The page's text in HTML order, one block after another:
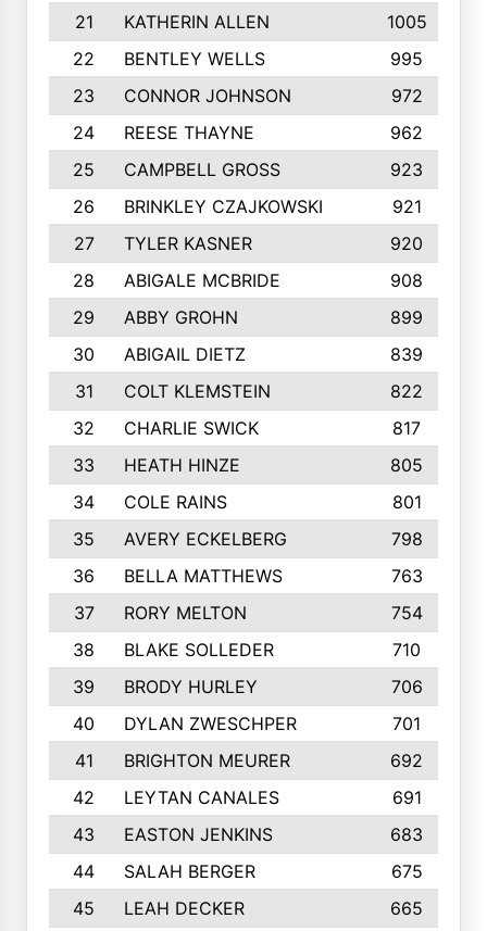
21
KATHERIN ALLEN
1005
22
BENTLEY WELLS
995
23
CONNOR JOHNSON 972
24
REESE THAYNE 962
25
CAMPBELL GROSS
923
26
BRINKLEY CZAJKOWSKI
921
27
TYLER KASNER
920
28
ABIGALE MCBRIDE 908
29
ABBY GROHN 899
30
ABIGAIL DIETZ
839
31
COLT KLEMSTEIN
822
32
CHARLIE SWICK
817
33
HEATH HINZE
805
34
COLE RAINS
801
35
AVERY ECKELBERG
798
36
BELLA MATTHEWS 763
37
RORY MELTON
754
38
BLAKE SOLLEDER 710
39
BRODY HURLEY
706
40
DYLAN ZWESCHPER
701
41
BRIGHTON MEURER
692
42
LEYTAN CANALES
691
43
EASTON JENKINS
683
44
SALAH BERGER
675
45
LEAH DECKER
665